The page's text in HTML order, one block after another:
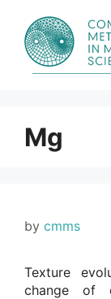
content
Mg
by cmms
Texture
change of